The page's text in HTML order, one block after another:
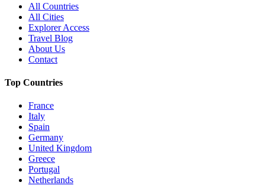
All Countries
All Cities
Explorer Access
Travel Blog
About Us
Contact
Top Countries
France
Italy
Spain
Germany
United Kingdom
Greece
Portugal
Netherlands